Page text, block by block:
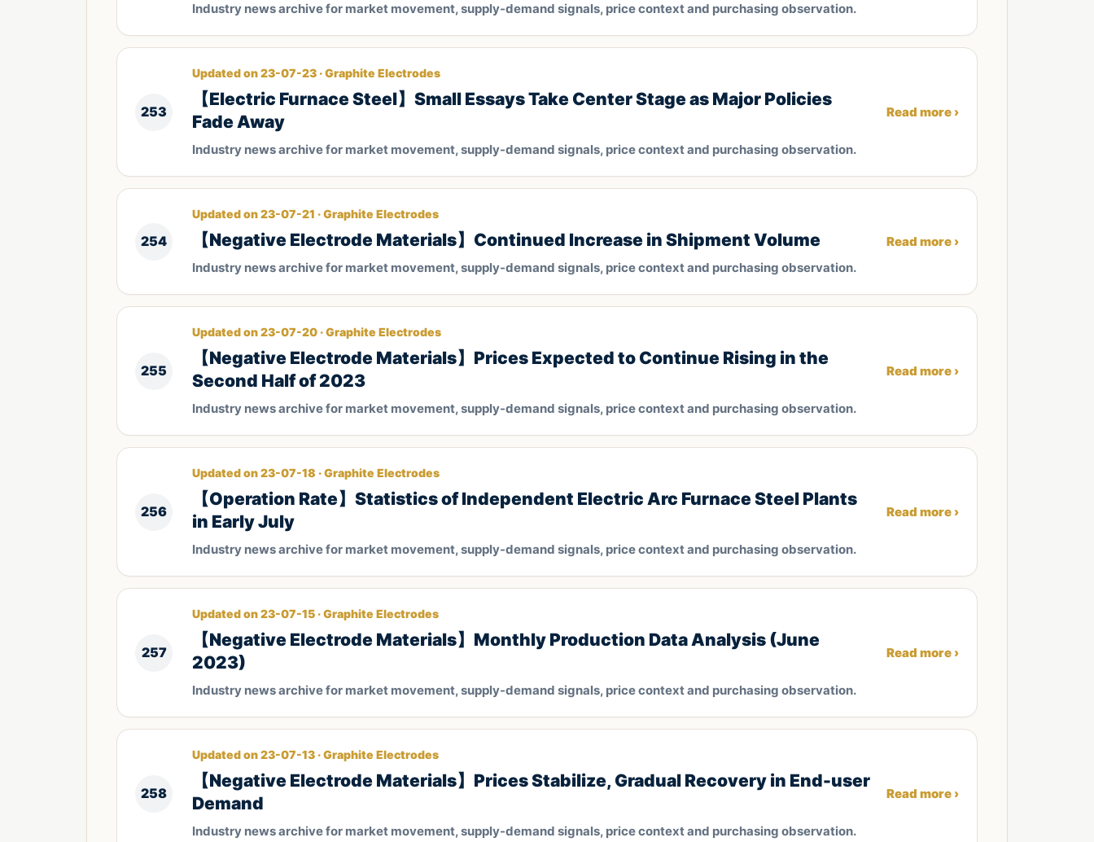
Industry news archive for market movement, supply-demand signals, price context and purchasing observation.
253
Updated on 23-07-23 · Graphite Electrodes
【Electric Furnace Steel】Small Essays Take Center Stage as Major Policies
Fade Away
Industry news archive for market movement, supply-demand signals, price context and purchasing observation.
Read more ›
254
Updated on 23-07-21 · Graphite Electrodes
【Negative Electrode Materials】Continued Increase in Shipment Volume
Industry news archive for market movement, supply-demand signals, price context and purchasing observation.
Read more ›
255
Updated on 23-07-20 · Graphite Electrodes
【Negative Electrode Materials】Prices Expected to Continue Rising in the
Second Half of 2023
Industry news archive for market movement, supply-demand signals, price context and purchasing observation.
Read more ›
256
Updated on 23-07-18 · Graphite Electrodes
【Operation Rate】Statistics of Independent Electric Arc Furnace Steel Plants
in Early July
Industry news archive for market movement, supply-demand signals, price context and purchasing observation.
Read more ›
257
Updated on 23-07-15 · Graphite Electrodes
【Negative Electrode Materials】Monthly Production Data Analysis (June
2023)
Industry news archive for market movement, supply-demand signals, price context and purchasing observation.
Read more ›
258
Updated on 23-07-13 · Graphite Electrodes
【Negative Electrode Materials】Prices Stabilize, Gradual Recovery in End-user
Demand
Industry news archive for market movement, supply-demand signals, price context and purchasing observation.
Read more ›